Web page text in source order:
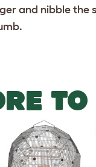
and nibble the